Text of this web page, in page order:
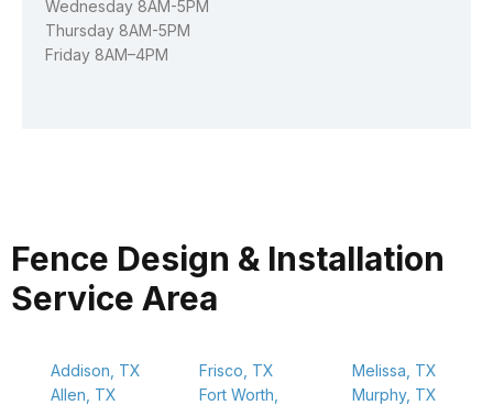
Wednesday 8AM-5PM
Thursday 8AM-5PM
Friday 8AM–4PM
Fence Design & Installation
Service Area
Addison, TX
Allen, TX
Frisco, TX
Fort Worth,
Melissa, TX
Murphy, TX